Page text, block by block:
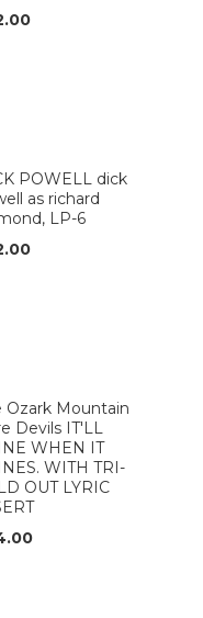
POWELL dick
as richard
LP-6
Ozark Mountain
Devils IT'LL
WHEN IT
WITH TRI-
OUT LYRIC